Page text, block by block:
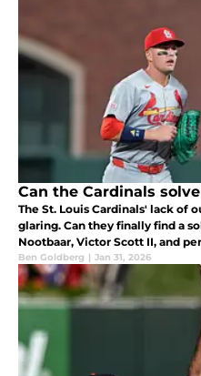
Can the Cardinals
The St. Louis Cardinals' lack of
glaring. Can they finally find a
Nootbaar, Victor Scott II, and
opportunity to do so.
Ben Goldberg | Jan 31, 2026